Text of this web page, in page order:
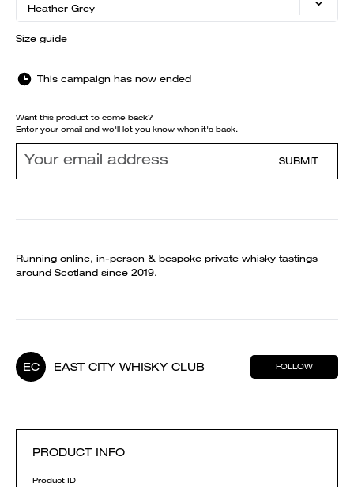
Heather Grey
Size guide
This campaign has now ended
Want this product to come back?
Enter your email and we'll let you know when it's back.
SUBMIT
Running online, in-person & bespoke private whisky tastings
around Scotland since 2019.
EC EAST CITY WHISKY CLUB FOLLOW
PRODUCT INFO
Product ID